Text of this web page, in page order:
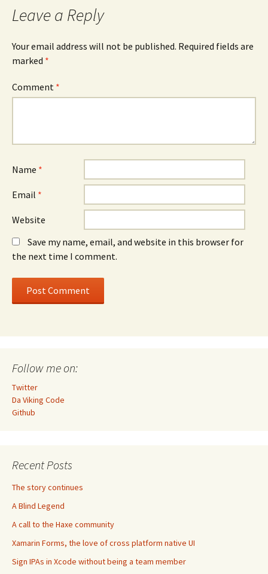
Leave a Reply
Your email address will not be published. Required fields are
marked *
Comment *
Name *
Email *
Website
Save my name, email, and website in this browser for
the next time I comment.
Follow me on:
Twitter
Da Viking Code
Github
Recent Posts
The story continues
A Blind Legend
A call to the Haxe community
Xamarin Forms, the love of cross platform native UI
Sign IPAs in Xcode without being a team member